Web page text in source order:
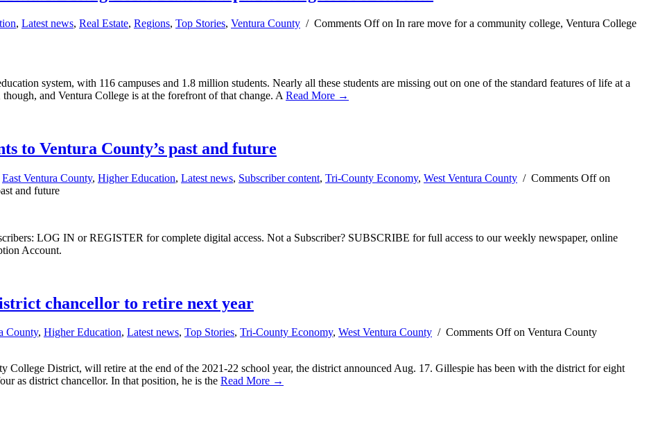
, Latest news, Real Estate, Regions, Top Stories, Ventura County / Comments Offon In rare move for a community college, Ventura College
system, with 116 campuses and 1.8 million students. Nearly all these students are missing out on one of the standard features of life at a
and Ventura College is at the forefront of that change. A Read More →
to Ventura County’s past and future
East Ventura County, Higher Education, Latest news, Subscriber content, Tri-County Economy, West Ventura County / Comments Offon
and future
LOG IN or REGISTER for complete digital access. Not a Subscriber? SUBSCRIBE for full access to our weekly newspaper, online
Account.
chancellor to retire next year
County, Higher Education, Latest news, Top Stories, Tri-County Economy, West Ventura County / Comments Offon Ventura County
College District, will retire at the end of the 2021-22 school year, the district announced Aug. 17. Gillespie has been with the district for eight
as district chancellor. In that position, he is the Read More →